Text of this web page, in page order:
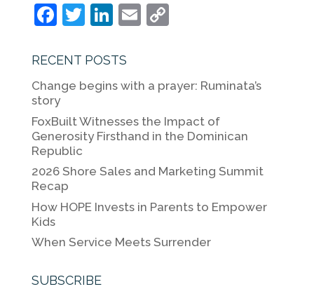
F
c
e
b
o
o
k
T
itt
er
Li
k
e
n
E
l
C
y
n
k
RECENT POSTS
Change begins with a prayer: Ruminata’s
story
FoxBuilt Witnesses the Impact of
Generosity Firsthand in the Dominican
Republic
2026 Shore Sales and Marketing Summit
Recap
How HOPE Invests in Parents to Empower
Kids
When Service Meets Surrender
SUBSCRIBE